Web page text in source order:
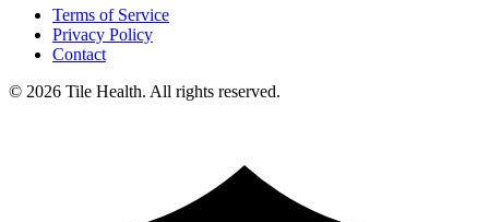
Terms of Service
Privacy Policy
Contact
© 2026 Tile Health. All rights reserved.